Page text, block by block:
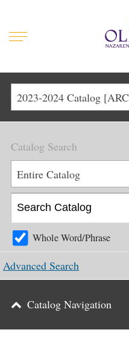
Main
Menu
1
Life at Olivet
Admissions
Academics
Main
Menu
About
Apply
Schedule a Visit
Menu
Graduate & Continuing
2023-2024 Catalog
Catalog Search
Entire Catalog
Whole Word/Phrase
Advanced Search
Catalog Navigation